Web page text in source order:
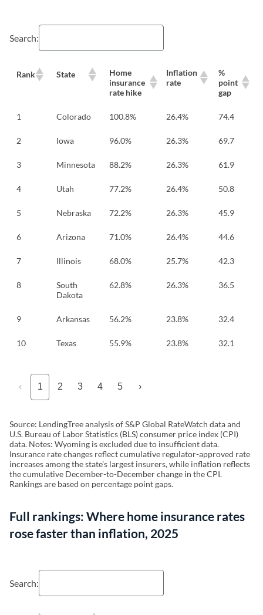
Search:
Rank State
Home
insurance
rate hike
Inflation
rate
%
point
gap
1 Colorado 100.8% 26.4% 74.4
2 Iowa 96.0% 26.3% 69.7
3 Minnesota 88.2% 26.3% 61.9
4 Utah 77.2% 26.4% 50.8
5 Nebraska 72.2% 26.3% 45.9
6 Arizona 71.0% 26.4% 44.6
7 Illinois 68.0% 25.7% 42.3
8
South
Dakota
62.8% 26.3% 36.5
9 Arkansas 56.2% 23.8% 32.4
10 Texas 55.9% 23.8% 32.1
‹ 1 2 3 4 5 ›
Source: LendingTree analysis of S&P Global RateWatch data and
U.S. Bureau of Labor Statistics (BLS) consumer price index (CPI)
data. Notes: Wyoming is excluded due to insufficient data.
Insurance rate changes reflect cumulative regulator-approved rate
increases among the state’s largest insurers, while inflation reflects
the cumulative December-to-December change in the CPI.
Rankings are based on percentage point gaps.
Full rankings: Where home insurance rates
rose faster than inflation, 2025
Search: